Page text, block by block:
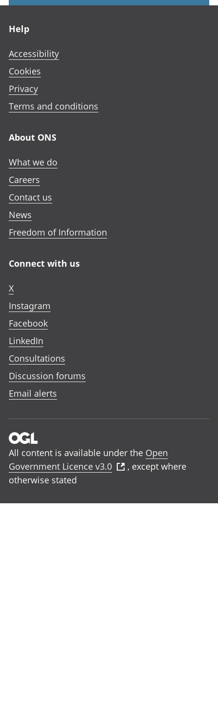
Help
Accessibility
Cookies
Privacy
Terms and conditions
About ONS
What we do
Careers
Contact us
News
Freedom of Information
Connect with us
X
Instagram
Facebook
LinkedIn
Consultations
Discussion forums
Email alerts
All content is available under the Open
Government Licence v3.0
, except where
otherwise stated